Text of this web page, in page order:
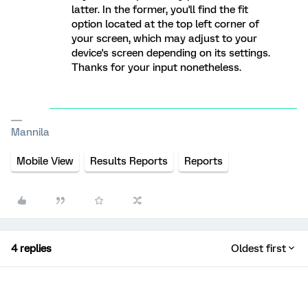
latter. In the former, you'll find the fit
option located at the top left corner of
your screen, which may adjust to your
device's screen depending on its settings.
Thanks for your input nonetheless.
Mannila
Mobile View Results Reports Reports
4 replies Oldest first